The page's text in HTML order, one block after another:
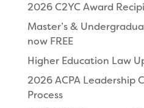
2026 C2YC Award
Master’s &
now FREE
Higher Education Law
2026 ACPA Leadership
Process